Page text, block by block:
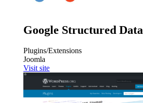
Google Structured Data
Plugins/Extensions
Joomla
Visit site